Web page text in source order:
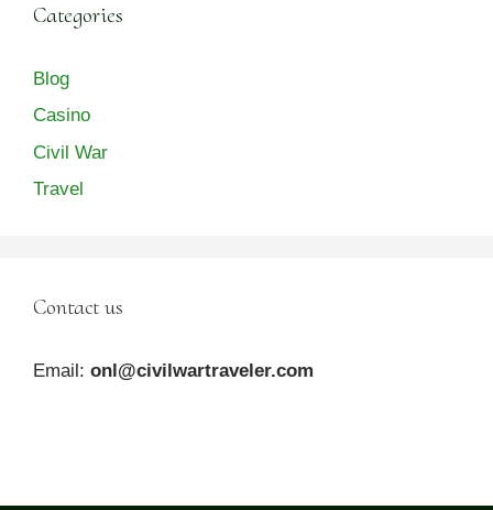
Categories
Blog
Casino
Civil War
Travel
Contact us
Email: onl@civilwartraveler.com